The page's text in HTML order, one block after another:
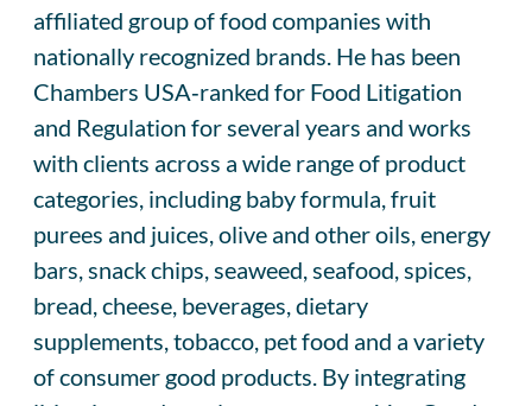
affiliated group of food companies with
nationally recognized brands. He has been
Chambers USA‑ranked for Food Litigation
and Regulation for several years and works
with clients across a wide range of product
categories, including baby formula, fruit
purees and juices, olive and other oils, energy
bars, snack chips, seaweed, seafood, spices,
bread, cheese, beverages, dietary
supplements, tobacco, pet food and a variety
of consumer good products. By integrating